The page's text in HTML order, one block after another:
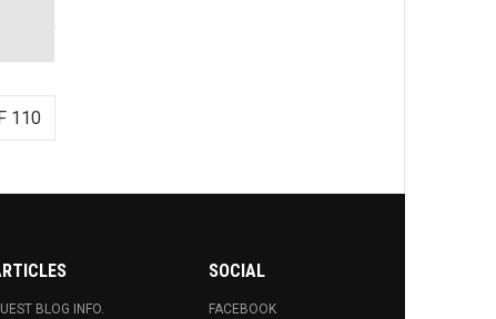
110
BLOG INFO.
SOCIAL
FACEBOOK